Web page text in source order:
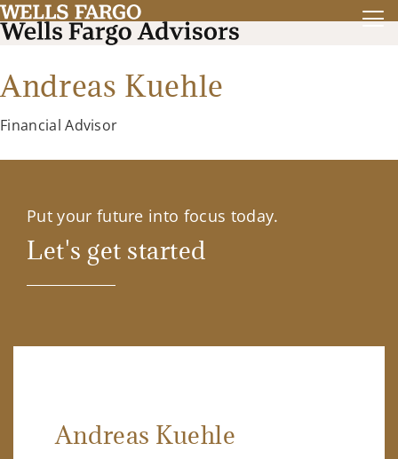
Andreas Kuehle
Financial Advisor
Put your future into focus today.
Let's get started
Andreas Kuehle